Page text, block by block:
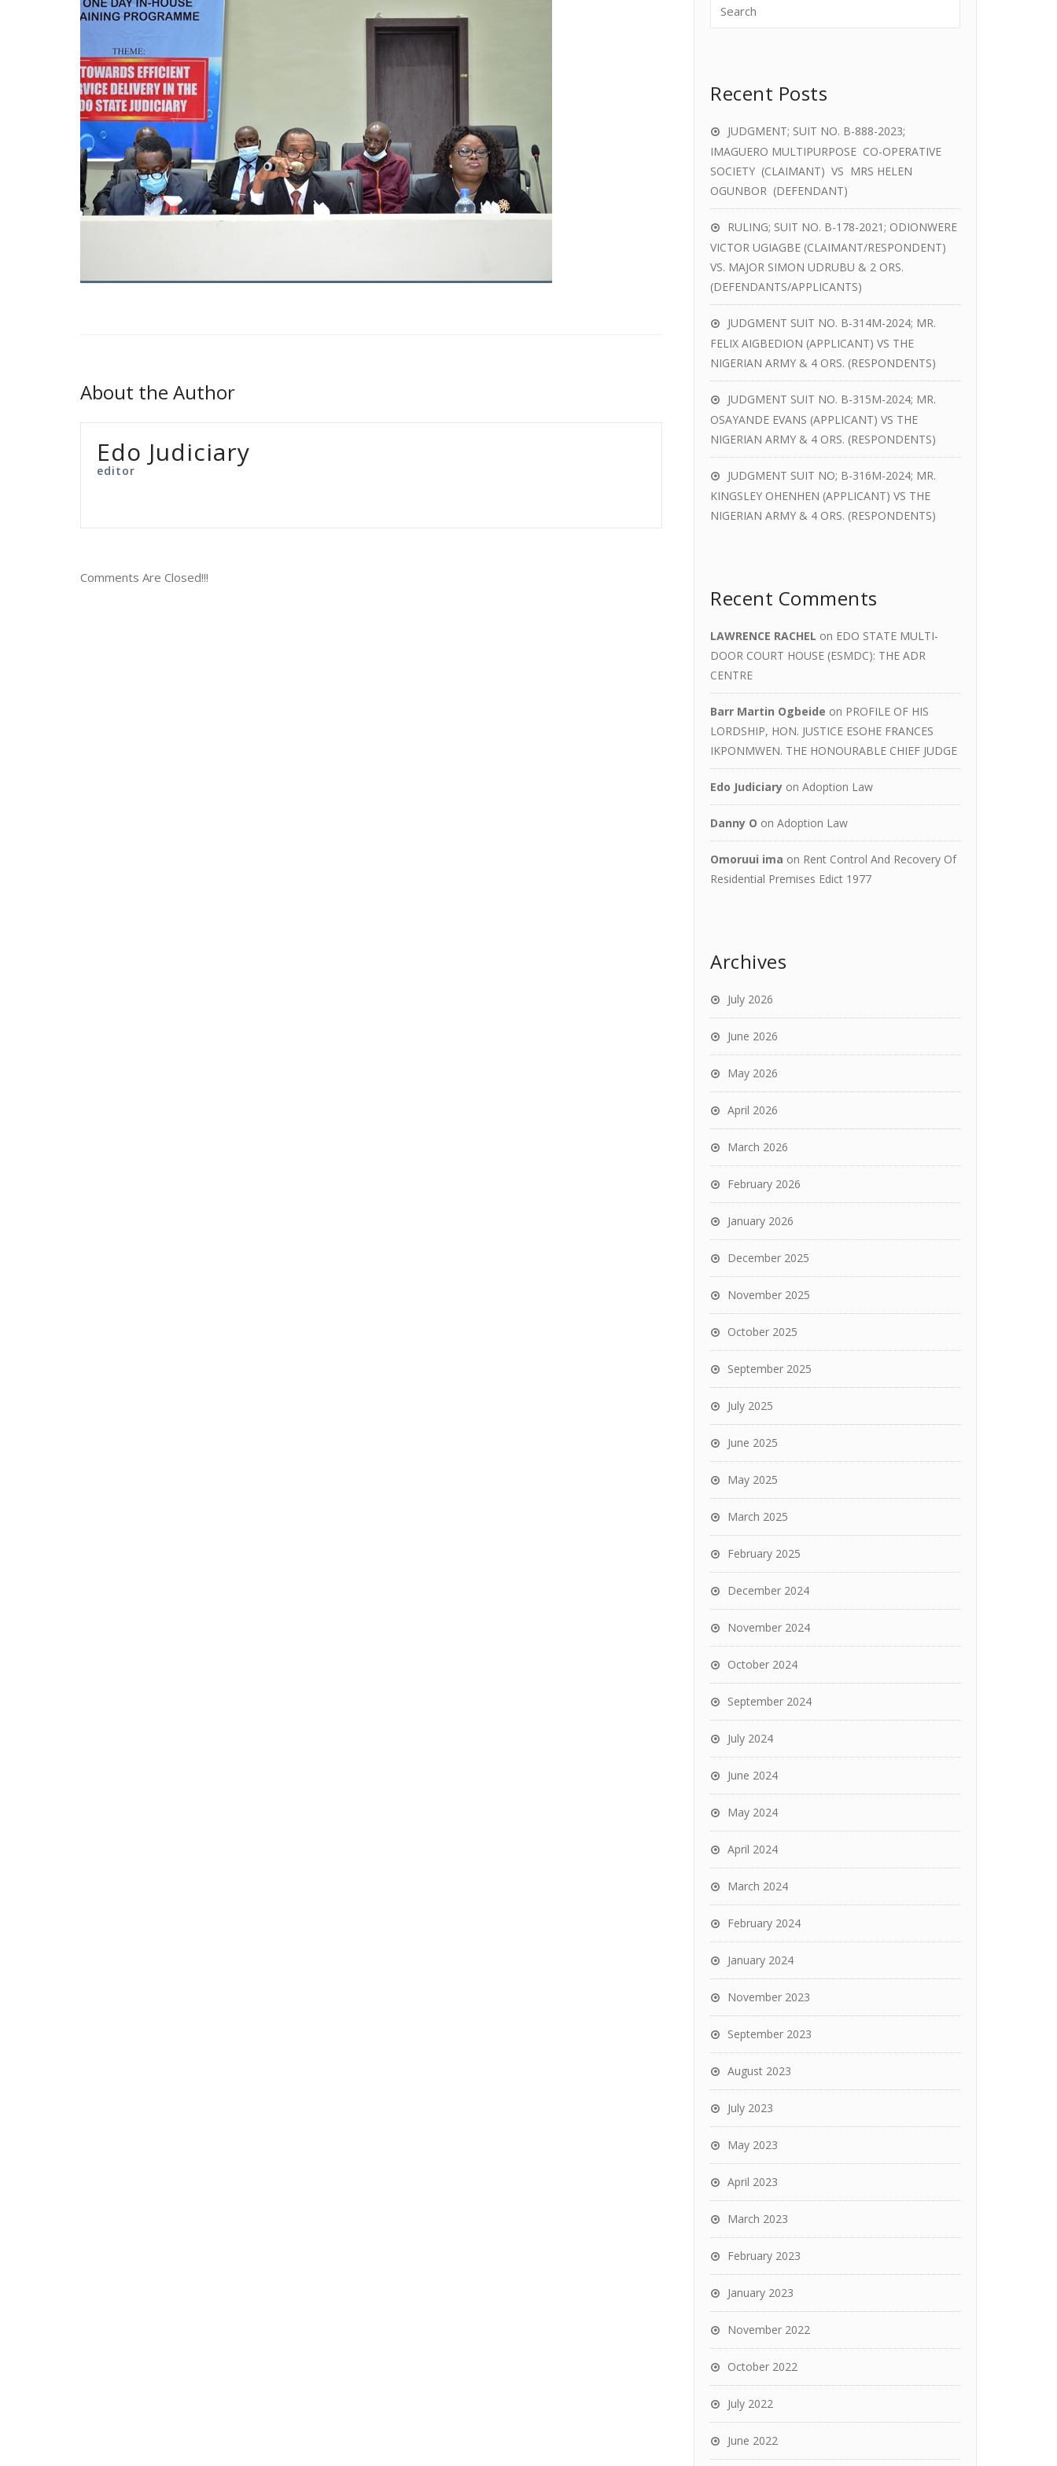
About the Author
Edo Judiciary
editor
Comments Are Closed!!!
Recent Posts
JUDGMENT; SUIT NO. B-888-2023;
IMAGUERO MULTIPURPOSE CO-OPERATIVE
SOCIETY (CLAIMANT) VS MRS HELEN
OGUNBOR (DEFENDANT)
RULING; SUIT NO. B-178-2021; ODIONWERE
VICTOR UGIAGBE (CLAIMANT/RESPONDENT)
VS. MAJOR SIMON UDRUBU & 2 ORS.
(DEFENDANTS/APPLICANTS)
JUDGMENT SUIT NO. B-314M-2024; MR.
FELIX AIGBEDION (APPLICANT) VS THE
NIGERIAN ARMY & 4 ORS. (RESPONDENTS)
JUDGMENT SUIT NO. B-315M-2024; MR.
OSAYANDE EVANS (APPLICANT) VS THE
NIGERIAN ARMY & 4 ORS. (RESPONDENTS)
JUDGMENT SUIT NO; B-316M-2024; MR.
KINGSLEY OHENHEN (APPLICANT) VS THE
NIGERIAN ARMY & 4 ORS. (RESPONDENTS)
Recent Comments
LAWRENCE RACHEL on EDO STATE MULTI-
DOOR COURT HOUSE (ESMDC): THE ADR
CENTRE
Barr Martin Ogbeide on PROFILE OF HIS
LORDSHIP, HON. JUSTICE ESOHE FRANCES
IKPONMWEN. THE HONOURABLE CHIEF JUDGE
Edo Judiciary on Adoption Law
Danny O on Adoption Law
Omoruui ima on Rent Control And Recovery Of
Residential Premises Edict 1977
Archives
July 2026
June 2026
May 2026
April 2026
March 2026
February 2026
January 2026
December 2025
November 2025
October 2025
September 2025
July 2025
June 2025
May 2025
March 2025
February 2025
December 2024
November 2024
October 2024
September 2024
July 2024
June 2024
May 2024
April 2024
March 2024
February 2024
January 2024
November 2023
September 2023
August 2023
July 2023
May 2023
April 2023
March 2023
February 2023
January 2023
November 2022
October 2022
July 2022
June 2022